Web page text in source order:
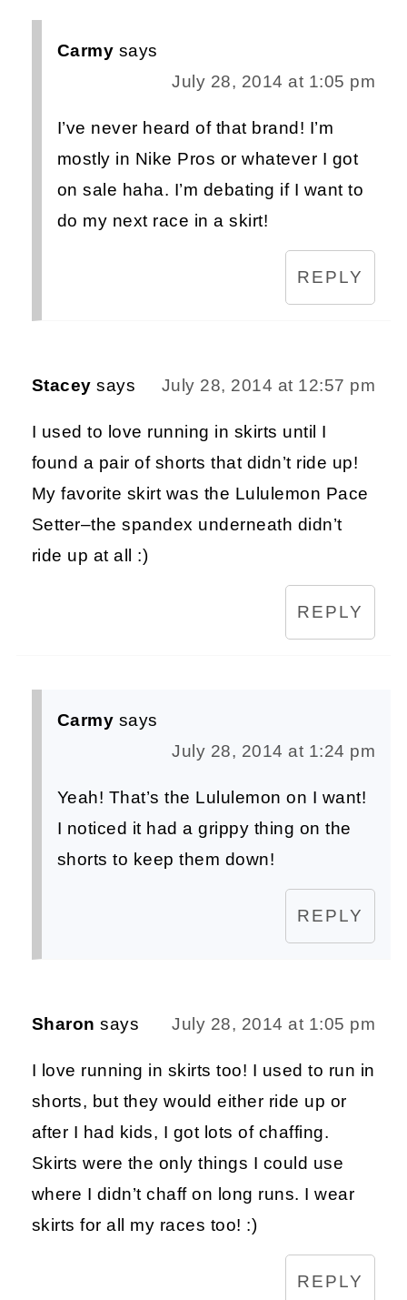
Carmy says
July 28, 2014 at 1:05 pm
I’ve never heard of that brand! I’m
mostly in Nike Pros or whatever I got
on sale haha. I’m debating if I want to
do my next race in a skirt!
REPLY
Stacey says July 28, 2014 at 12:57 pm
I used to love running in skirts until I
found a pair of shorts that didn’t ride up!
My favorite skirt was the Lululemon Pace
Setter–the spandex underneath didn’t
ride up at all :)
REPLY
Carmy says
July 28, 2014 at 1:24 pm
Yeah! That’s the Lululemon on I want!
I noticed it had a grippy thing on the
shorts to keep them down!
REPLY
Sharon says July 28, 2014 at 1:05 pm
I love running in skirts too! I used to run in
shorts, but they would either ride up or
after I had kids, I got lots of chaffing.
Skirts were the only things I could use
where I didn’t chaff on long runs. I wear
skirts for all my races too! :)
REPLY